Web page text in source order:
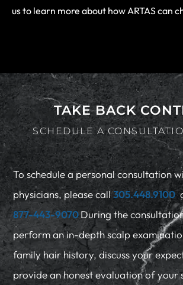
us to learn more about how ARTAS can
TAKE BACK
SCHEDULE A
To schedule a personal consultation
physicians, please call305.448.9100
877-443-9070During the
perform an in-depth scalp
family hair history, discuss your
provide an honest evaluation of your